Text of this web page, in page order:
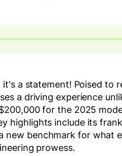
a statement! Poised to
a driving experience
for the 2025
highlights include its
new benchmark for what
prowess.